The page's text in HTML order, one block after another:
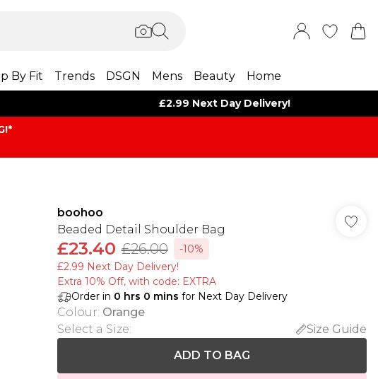
By Fit Trends DSGN Mens Beauty Home
£2.99 Next Day Delivery!
boohoo
Beaded Detail Shoulder Bag
£23.40 £26.00
-10%
£2.99 Next Day Delivery!
Extra 10% Off, with code: EXTRA
Order in 0 hrs 0 mins for Next Day Delivery
Colour: Orange
Select a Size:
Size Guide
ADD TO BAG